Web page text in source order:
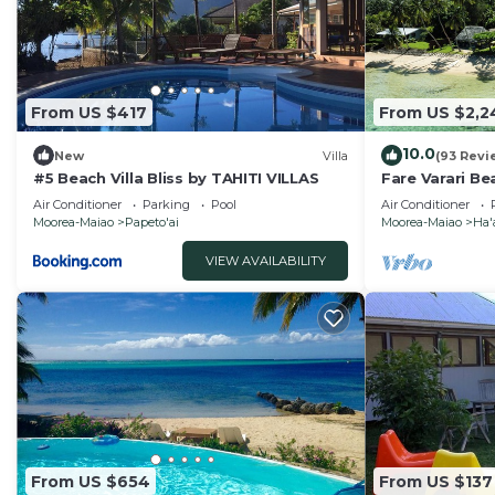
From US $417
New Villa
#5 Beach Villa Bliss by TAHITI VILLAS
Air Conditioner Parking
Pool
Moorea-Maiao
Papeto'ai
VIEW AVAILABILITY
From US
10.0(93
Fare Varari
French
Air Conditioner
Moorea-Maiao
From US $654 From US $137